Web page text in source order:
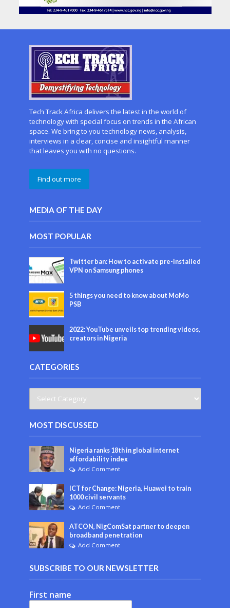
Tech Track Africa delivers the latest in the world of
technology with special focus on trends in the African
space. We bring to you technology news, analysis,
interviews in a clear, concise and insightful manner
that leaves you with no questions.
Find out more
MEDIA OF THE DAY
MOST POPULAR
Twitter ban: How to activate pre-installed
VPN on Samsung phones
5 things you need to know about MoMo
PSB
2022: YouTube unveils top trending videos,
creators in Nigeria
CATEGORIES
MOST DISCUSSED
Nigeria ranks 18th in global internet
affordability index
Add Comment
ICT for Change: Nigeria, Huawei to train
1000 civil servants
Add Comment
ATCON, NigComSat partner to deepen
broadband penetration
Add Comment
SUBSCRIBE TO OUR NEWSLETTER
First name